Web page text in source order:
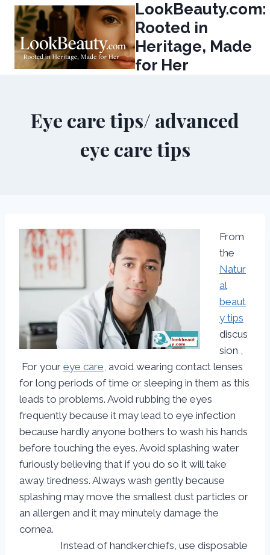
Skip
content
LookBeauty.com:
Rooted in
Heritage, Made
for Her
Eye care tips/ advanced
eye care tips
From
the
Natur
al
beaut
y tips
discus
sion ,
For your eye care, avoid wearing contact lenses
for long periods of time or sleeping in them as this
leads to problems. Avoid rubbing the eyes
frequently because it may lead to eye infection
because hardly anyone bothers to wash his hands
before touching the eyes. Avoid splashing water
furiously believing that if you do so it will take
away tiredness. Always wash gently because
splashing may move the smallest dust particles or
an allergen and it may minutely damage the
cornea.
Instead of handkerchiefs, use disposable